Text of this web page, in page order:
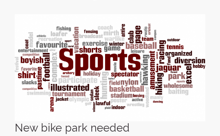
New bike park needed